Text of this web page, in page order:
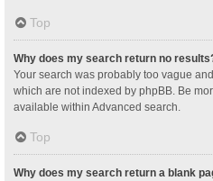
Top
Why does my search return no
Your search was probably too vague
which are not indexed by phpBB. Be
available within Advanced search.
Top
Why does my search return a blank